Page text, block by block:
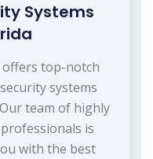
Systems
offers top-notch
systems
team of highly
is
with the best